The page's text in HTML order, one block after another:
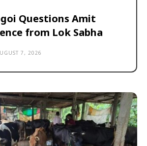
Questions Amit
from Lok Sabha
7, 2026